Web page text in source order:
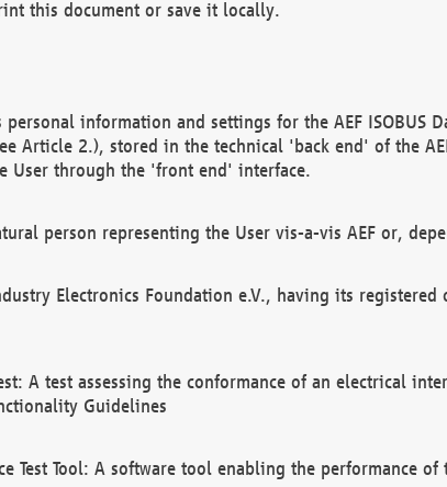
this document or save it locally.
personal information and settings for the AEF
Article 2.), stored in the technical 'back end' of the
User through the 'front end' interface.
person representing the User vis-a-vis AEF or,
Electronics Foundation e.V., having its
A test assessing the conformance of an electrical
Guidelines
Test Tool: A software tool enabling the performance of